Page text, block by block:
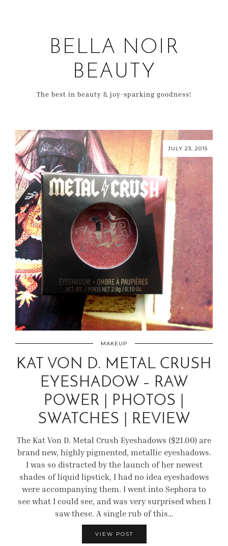
BELLA NOIR
BEAUTY
The best in beauty & joy-sparking goodness!
JULY 23, 2015
MAKEUP
KAT VON D. METAL CRUSH
EYESHADOW – RAW
POWER | PHOTOS |
SWATCHES | REVIEW
The Kat Von D. Metal Crush Eyeshadows ($21.00) are
brand new, highly pigmented, metallic eyeshadows.
I was so distracted by the launch of her newest
shades of liquid lipstick, I had no idea eyeshadows
were accompanying them. I went into Sephora to
see what I could see, and was very surprised when I
saw these. A single rub of this…
VIEW POST